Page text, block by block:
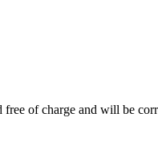
of charge and will be